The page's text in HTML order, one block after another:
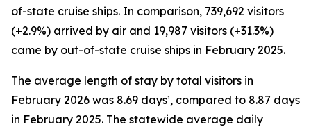
of-state cruise ships. In comparison, 739,692 visitors
(+2.9%) arrived by air and 19,987 visitors (+31.3%)
came by out-of-state cruise ships in February 2025.
The average length of stay by total visitors in
February 2026 was 8.69 days¹, compared to 8.87 days
in February 2025. The statewide average daily